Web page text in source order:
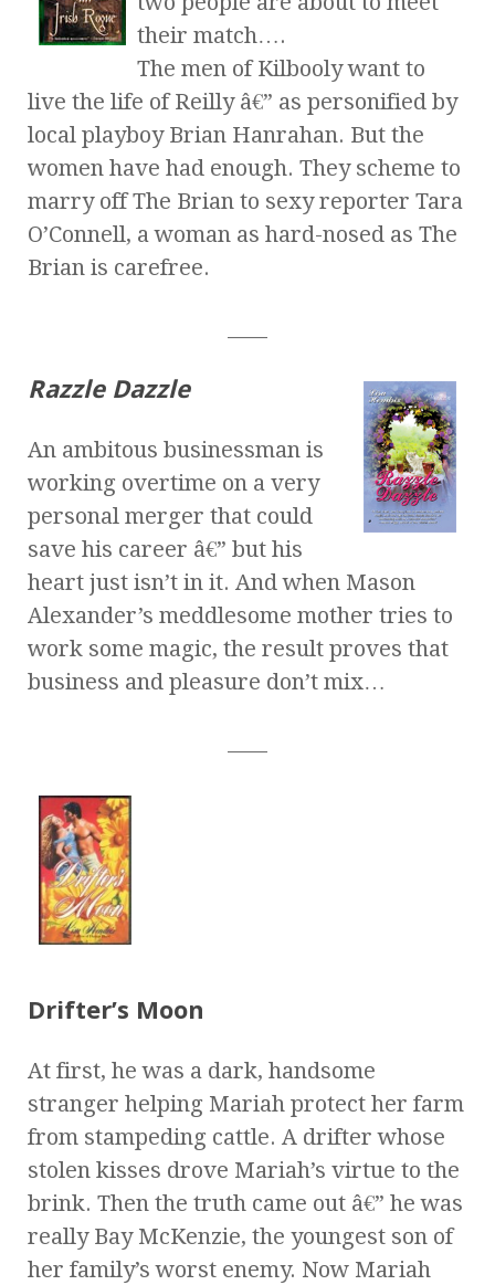
their match….
The men of Kilbooly want to
live the life of Reilly â€” as personified by
local playboy Brian Hanrahan. But the
women have had enough. They scheme to
marry off The Brian to sexy reporter Tara
O’Connell, a woman as hard-nosed as The
Brian is carefree.
Razzle Dazzle
An ambitous businessman is
working overtime on a very
personal merger that could
save his career â€” but his
heart just isn’t in it. And when Mason
Alexander’s meddlesome mother tries to
work some magic, the result proves that
business and pleasure don’t mix…
Drifter’s Moon
At first, he was a dark, handsome
stranger helping Mariah protect her farm
from stampeding cattle. A drifter whose
stolen kisses drove Mariah’s virtue to the
brink. Then the truth came out â€” he was
really Bay McKenzie, the youngest son of
her family’s worst enemy. Now Mariah